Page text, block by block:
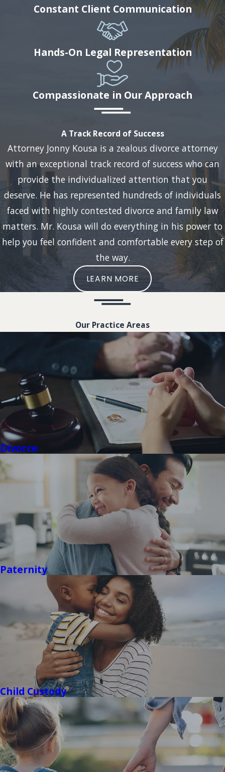
Constant Client Communication
Hands-On Legal Representation
Compassionate in Our Approach
A Track Record of Success
Attorney Jonny Kousa is a zealous divorce attorney
with an exceptional track record of success who can
provide the individualized attention that you
deserve. He has represented hundreds of individuals
faced with highly contested divorce and family law
matters. Mr. Kousa will do everything in his power to
help you feel confident and comfortable every step of
the way.
LEARN MORE
Our Practice Areas
Divorce
Paternity
Child Custody